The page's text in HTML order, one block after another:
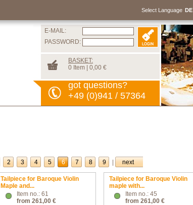
Select Language DE
E-MAIL:
PASSWORD:
BASKET:
0 Item | 0,00 €
got questions?
+49 (0)941 / 57364
2 3 4 5 6 7 8 9 next
Tailpiece for Baroque Violin
Maple and...
Item no.: 61
from 261,00 €
Tailpiece for Baroque Violin
maple with...
Item no.: 45
from 261,00 €